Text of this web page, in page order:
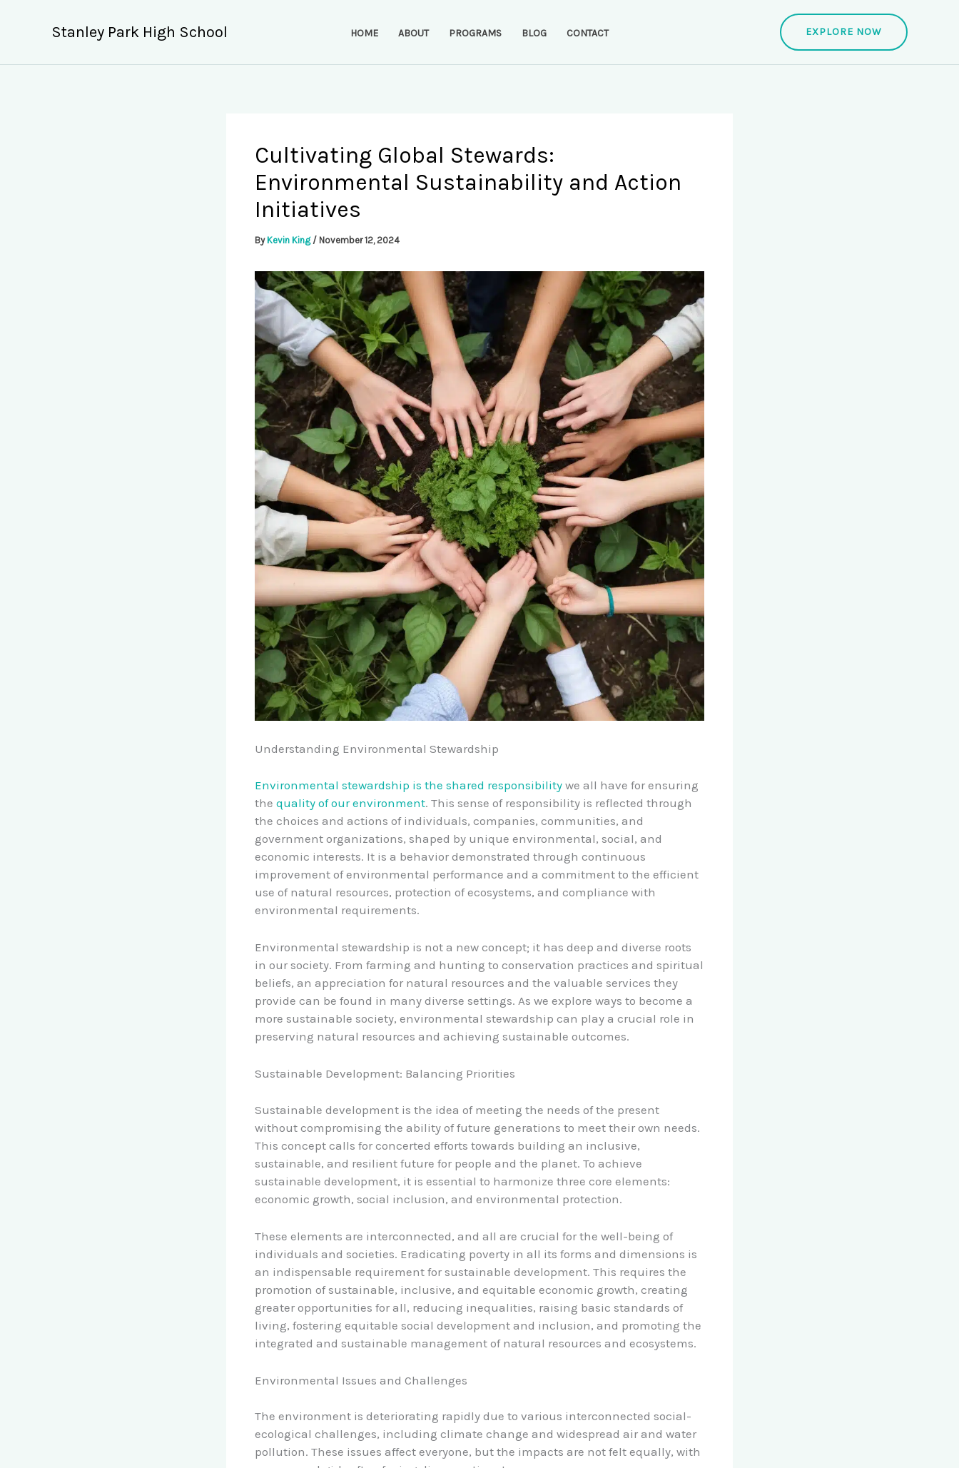
Stanley Park High School HOME ABOUT PROGRAMS BLOG CONTACT EXPLORE NOW
Cultivating Global Stewards:
Environmental Sustainability and Action
Initiatives
By Kevin King / November 12, 2024
Understanding Environmental Stewardship
Environmental stewardship is the shared responsibility we all have for ensuring
the quality of our environment. This sense of responsibility is reflected through
the choices and actions of individuals, companies, communities, and
government organizations, shaped by unique environmental, social, and
economic interests. It is a behavior demonstrated through continuous
improvement of environmental performance and a commitment to the efficient
use of natural resources, protection of ecosystems, and compliance with
environmental requirements.
Environmental stewardship is not a new concept; it has deep and diverse roots
in our society. From farming and hunting to conservation practices and spiritual
beliefs, an appreciation for natural resources and the valuable services they
provide can be found in many diverse settings. As we explore ways to become a
more sustainable society, environmental stewardship can play a crucial role in
preserving natural resources and achieving sustainable outcomes.
Sustainable Development: Balancing Priorities
Sustainable development is the idea of meeting the needs of the present
without compromising the ability of future generations to meet their own needs.
This concept calls for concerted efforts towards building an inclusive,
sustainable, and resilient future for people and the planet. To achieve
sustainable development, it is essential to harmonize three core elements:
economic growth, social inclusion, and environmental protection.
These elements are interconnected, and all are crucial for the well-being of
individuals and societies. Eradicating poverty in all its forms and dimensions is
an indispensable requirement for sustainable development. This requires the
promotion of sustainable, inclusive, and equitable economic growth, creating
greater opportunities for all, reducing inequalities, raising basic standards of
living, fostering equitable social development and inclusion, and promoting the
integrated and sustainable management of natural resources and ecosystems.
Environmental Issues and Challenges
The environment is deteriorating rapidly due to various interconnected social-
ecological challenges, including climate change and widespread air and water
pollution. These issues affect everyone, but the impacts are not felt equally, with